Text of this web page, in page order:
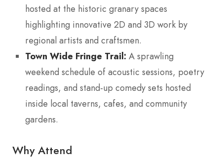
hosted at the historic granary spaces
highlighting innovative 2D and 3D work by
regional artists and craftsmen.
Town Wide Fringe Trail: A sprawling
weekend schedule of acoustic sessions, poetry
readings, and stand-up comedy sets hosted
inside local taverns, cafes, and community
gardens.
Why Attend